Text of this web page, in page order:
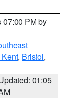
07:00 PM by
Kent, Bristol,
01:05